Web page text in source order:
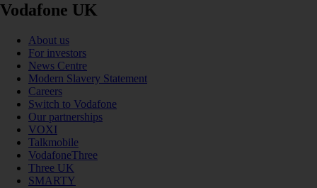
Vodafone UK
About us
For investors
News Centre
Modern Slavery Statement
Careers
Switch to Vodafone
Our partnerships
VOXI
Talkmobile
VodafoneThree
Three UK
SMARTY